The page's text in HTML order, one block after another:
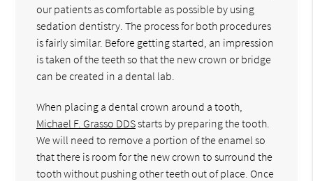
our patients as comfortable as possible by using
sedation dentistry. The process for both procedures
is fairly similar. Before getting started, an impression
is taken of the teeth so that the new crown or bridge
can be created in a dental lab.
When placing a dental crown around a tooth,
Michael F. Grasso DDSstarts by preparing the tooth.
We will need to remove a portion of the enamel so
that there is room for the new crown to surround the
tooth without pushing other teeth out of place. Once